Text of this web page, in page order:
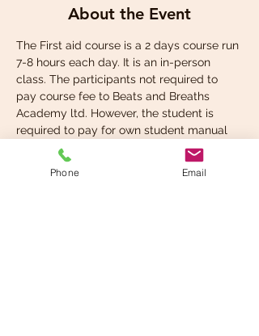
About the Event
The First aid course is a 2 days course run
7-8 hours each day. It is an in-person
class. The participants not required to
pay course fee to Beats and Breaths
Academy ltd. However, the student is
required to pay for own student manual
at the check out.
Phone Email